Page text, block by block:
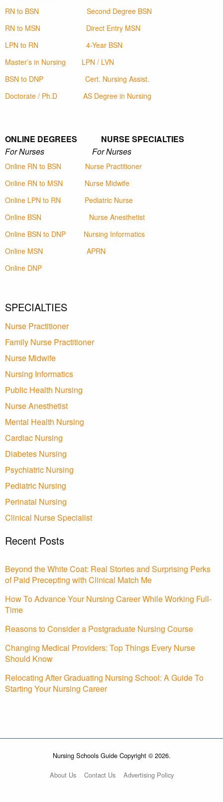
RN to BSN
Second Degree BSN
RN to MSN
Direct Entry MSN
LPN to RN
4-Year BSN
Master’s in Nursing
LPN / LVN
BSN to DNP
Cert. Nursing Assist.
Doctorate / Ph.D
AS Degree in Nursing
ONLINE DEGREES NURSE SPECIALTIES
For Nurses For Nurses
Online RN to BSN
Nurse Practitioner
Online RN to MSN
Nurse Midwife
Online LPN to RN
Pediatric Nurse
Online BSN
Nurse Anesthetist
Online BSN to DNP
Nursing Informatics
Online MSN
APRN
Online DNP
SPECIALTIES
Nurse Practitioner
Family Nurse Practitioner
Nurse Midwife
Nursing Informatics
Public Health Nursing
Nurse Anesthetist
Mental Health Nursing
Cardiac Nursing
Diabetes Nursing
Psychiatric Nursing
Pediatric Nursing
Perinatal Nursing
Clinical Nurse Specialist
Recent Posts
Beyond the White Coat: Real Stories and Surprising Perks
of Paid Precepting with Clinical Match Me
How To Advance Your Nursing Career While Working Full-
Time
Reasons to Consider a Postgraduate Nursing Course
Changing Medical Providers: Top Things Every Nurse
Should Know
Relocating After Graduating Nursing School: A Guide To
Starting Your Nursing Career
Nursing Schools Guide Copyright © 2026.
About Us Contact Us Advertising Policy